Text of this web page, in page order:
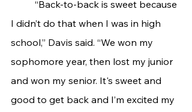
I didn’t do that when I was in high
school,” Davis said. “We won my
sophomore year, then lost my junior
and won my senior. It's sweet and
good to get back and I’m excited my